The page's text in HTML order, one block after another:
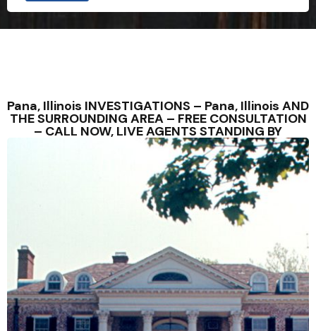
Pana, Illinois INVESTIGATIONS – Pana, Illinois AND
THE SURROUNDING AREA – FREE CONSULTATION
– CALL NOW, LIVE AGENTS STANDING BY